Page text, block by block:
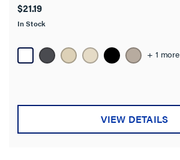
sofTap
Switch
Toggle (16)
of
5
25
reviews
$21.19
In Stock
+ 1 more
VIEW DETAILS